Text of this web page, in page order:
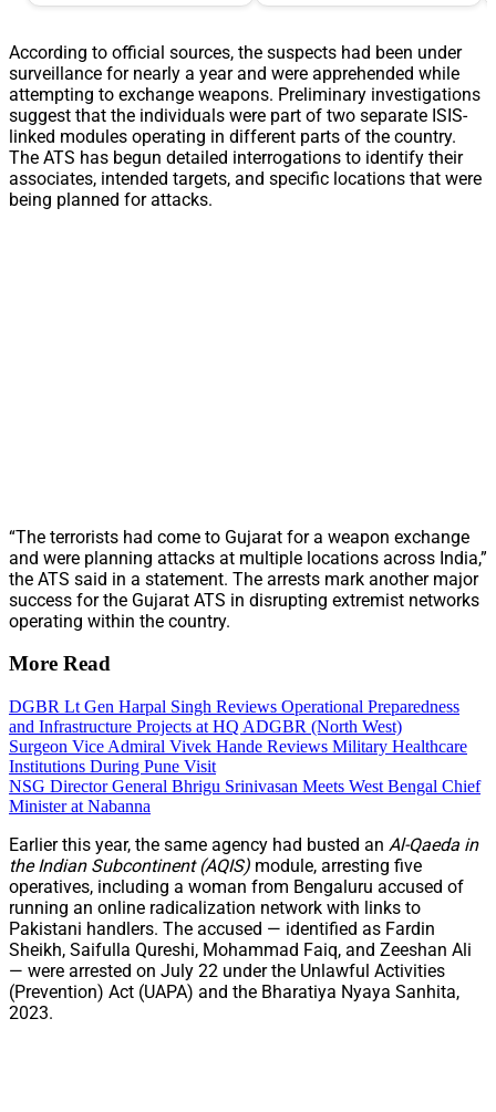
According to official sources, the suspects had been under
surveillance for nearly a year and were apprehended while
attempting to exchange weapons. Preliminary investigations
suggest that the individuals were part of two separate ISIS-
linked modules operating in different parts of the country.
The ATS has begun detailed interrogations to identify their
associates, intended targets, and specific locations that were
being planned for attacks.
“The terrorists had come to Gujarat for a weapon exchange
and were planning attacks at multiple locations across India,”
the ATS said in a statement. The arrests mark another major
success for the Gujarat ATS in disrupting extremist networks
operating within the country.
More Read
DGBR Lt Gen Harpal Singh Reviews Operational Preparedness
and Infrastructure Projects at HQ ADGBR (North West)
Surgeon Vice Admiral Vivek Hande Reviews Military Healthcare
Institutions During Pune Visit
NSG Director General Bhrigu Srinivasan Meets West Bengal Chief
Minister at Nabanna
Earlier this year, the same agency had busted an Al-Qaeda in
the Indian Subcontinent (AQIS) module, arresting five
operatives, including a woman from Bengaluru accused of
running an online radicalization network with links to
Pakistani handlers. The accused — identified as Fardin
Sheikh, Saifulla Qureshi, Mohammad Faiq, and Zeeshan Ali
— were arrested on July 22 under the Unlawful Activities
(Prevention) Act (UAPA) and the Bharatiya Nyaya Sanhita,
2023.